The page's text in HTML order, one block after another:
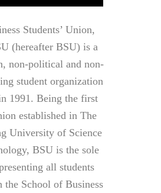
Students’ Union,
(hereafter BSU) is a
non-political and non-
student organization
1991. Being the first
established in The
University of Science
BSU is the sole
all students
the School of Business